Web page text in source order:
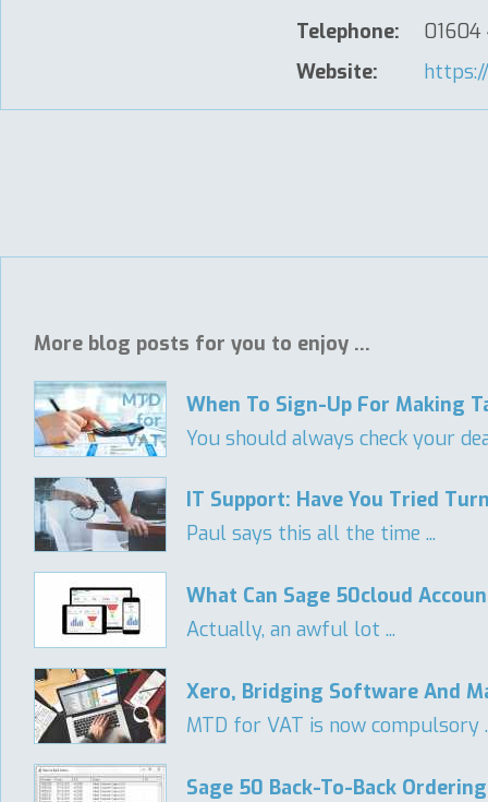
Telephone:
Website:
More blog posts for you to enjoy ...
When To Sign-Up For Making
You should always check your
IT Support: Have You Tried
Paul says this all the time ...
What Can Sage 50cloud
Actually, an awful lot ...
Xero, Bridging Software And
MTD for VAT is now compulsory
Sage 50 Back-To-Back Ordering